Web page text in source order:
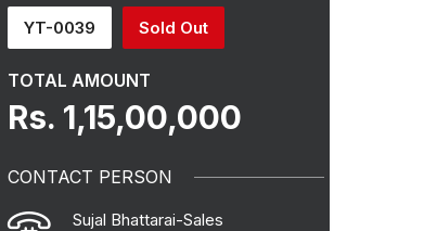
YT-0039 Sold Out
TOTAL AMOUNT
Rs. 1,15,00,000
CONTACT PERSON
Sujal Bhattarai-Sales